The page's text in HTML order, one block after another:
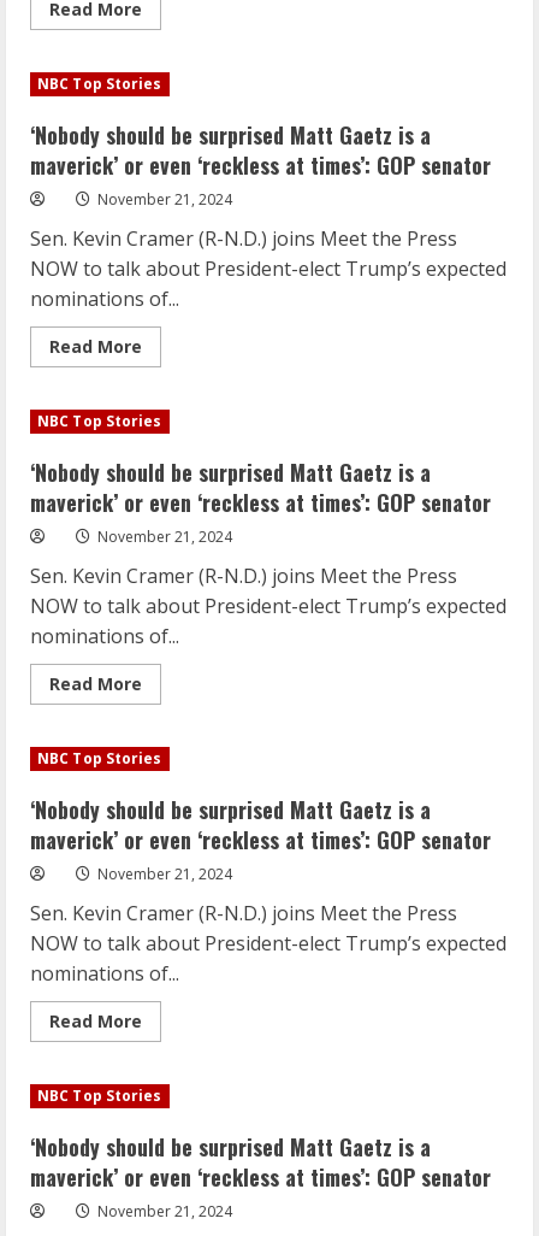
Read More
more
should
be
Matt
Gaetz
is
a
maverick’
or
‘reckless
at
times’:
GOP
senator
NBC Top Stories
‘Nobody should be surprised Matt Gaetz is a
maverick’ or even ‘reckless at times’: GOP senator
November 21, 2024
Sen. Kevin Cramer (R-N.D.) joins Meet the Press
NOW to talk about President-elect Trump’s expected
nominations of...
Read More
more
should
be
Matt
Gaetz
is
a
maverick’
or
‘reckless
at
times’:
GOP
senator
NBC Top Stories
‘Nobody should be surprised Matt Gaetz is a
maverick’ or even ‘reckless at times’: GOP senator
November 21, 2024
Sen. Kevin Cramer (R-N.D.) joins Meet the Press
NOW to talk about President-elect Trump’s expected
nominations of...
Read More
more
should
be
Matt
Gaetz
is
a
maverick’
or
‘reckless
at
times’:
GOP
senator
NBC Top Stories
‘Nobody should be surprised Matt Gaetz is a
maverick’ or even ‘reckless at times’: GOP senator
November 21, 2024
Sen. Kevin Cramer (R-N.D.) joins Meet the Press
NOW to talk about President-elect Trump’s expected
nominations of...
Read More
more
should
be
Matt
Gaetz
is
a
maverick’
or
NBC Top Stories
‘Nobody should be surprised Matt Gaetz is a
maverick’ or even ‘reckless at times’: GOP senator
November 21, 2024